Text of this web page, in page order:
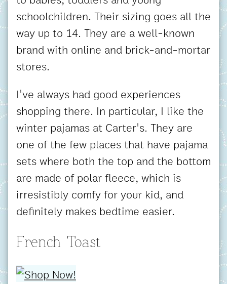
schoolchildren. Their sizing goes all the
way up to 14. They are a well-known
brand with online and brick-and-mortar
stores.
I've always had good experiences
shopping there. In particular, I like the
winter pajamas at Carter's. They are
one of the few places that have pajama
sets where both the top and the bottom
are made of polar fleece, which is
irresistibly comfy for your kid, and
definitely makes bedtime easier.
French Toast